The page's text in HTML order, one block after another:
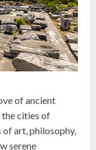
of ancient
the cities of
art, philosophy,
serene